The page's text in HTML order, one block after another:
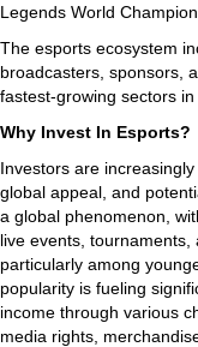
Legends World
The esports ecosystem
broadcasters, sponsors,
fastest-growing sectors in
Why Invest In Esports?
Investors are
global appeal, and
a global phenomenon,
live events, tournaments,
particularly among
popularity is fueling
income through various
media rights,